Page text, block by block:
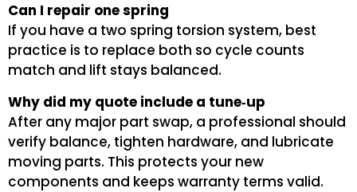
Can I repair one spring
If you have a two spring torsion system, best
practice is to replace both so cycle counts
match and lift stays balanced.
Why did my quote include a tune‑up
After any major part swap, a professional should
verify balance, tighten hardware, and lubricate
moving parts. This protects your new
components and keeps warranty terms valid.